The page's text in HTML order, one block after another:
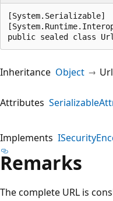
[System.Serializable]
public sealed class
Inheritance Object
Attributes
Implements
Remarks
The complete URL is